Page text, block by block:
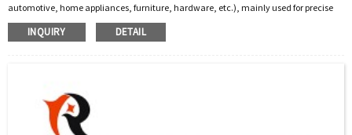
automotive, home appliances, furniture, hardware, etc.), mainly used for precise
and efficient heating of the air sent into paint spraying rooms, baking rooms, or
curing ovens.
INQUIRY DETAIL